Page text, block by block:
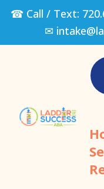
☎ Call / Text:
✉